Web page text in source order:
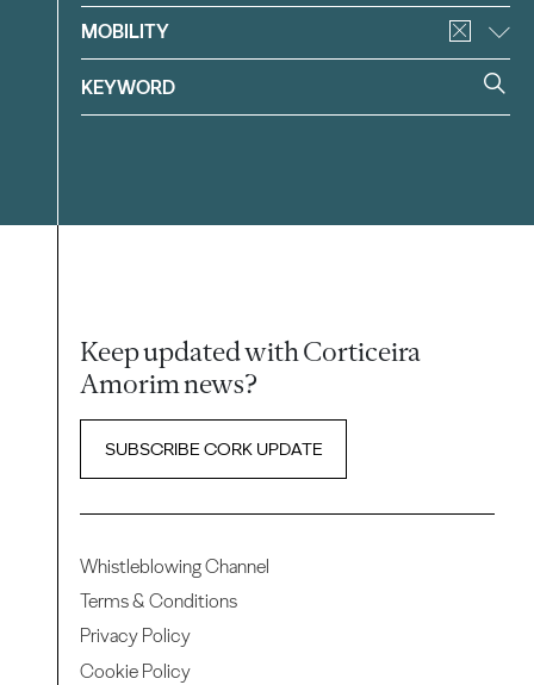
MOBILITY
Keep updated with Corticeira
Amorim news?
SUBSCRIBE CORK UPDATE
Whistleblowing Channel
Terms & Conditions
Privacy Policy
Cookie Policy